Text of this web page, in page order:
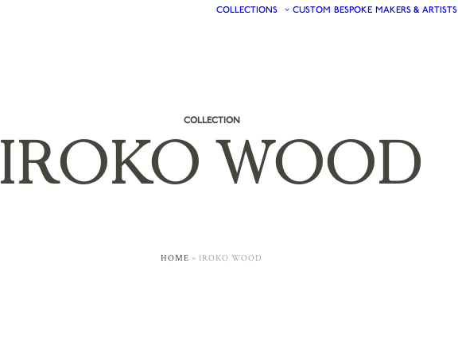
COLLECTIONS CUSTOM BESPOKE MAKERS & ARTISTS
COLLECTION
IROKO WOOD
HOME » IROKO WOOD